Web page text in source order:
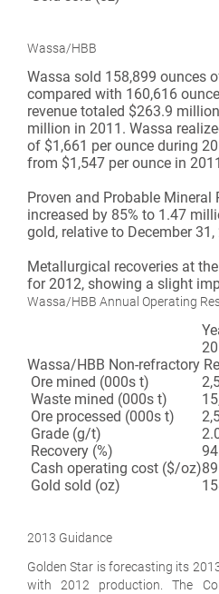
Wassa/HBB
Wassa sold 158,899 ounces
compared with 160,616
revenue totaled $263.9
million in 2011. Wassa
of $1,661 per ounce during
from $1,547 per ounce in
Proven and Probable Mineral
increased by 85% to 1.47
gold, relative to December 31,
Metallurgical recoveries at
for 2012, showing a slight
Wassa/HBB Annual Operating
Wassa/HBB Non-refractory
Ore mined (000s t)
Waste mined (000s t)
Ore processed (000s t)
Grade (g/t)
Recovery (%)
Cash operating cost ($/oz)
Gold sold (oz)
2013 Guidance
Golden Star is forecasting its
with 2012 production. The